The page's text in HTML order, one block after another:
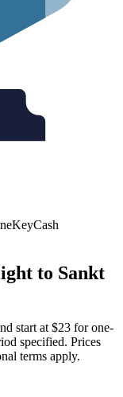
to Sankt
start at $23 for one-
specified. Prices
terms apply.